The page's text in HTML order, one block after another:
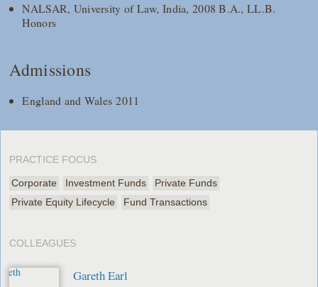
NALSAR, University of Law, India, 2008 B.A., LL.B.
Honors
Admissions
England and Wales 2011
PRACTICE FOCUS
Corporate Investment Funds
Private Funds
Private Equity Lifecycle
Fund Transactions
COLLEAGUES
Gareth Earl